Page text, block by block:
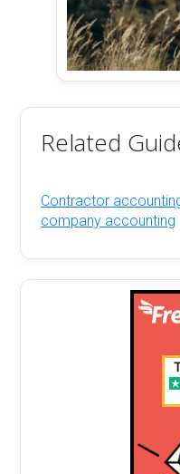
Related
Contractor
company accounting